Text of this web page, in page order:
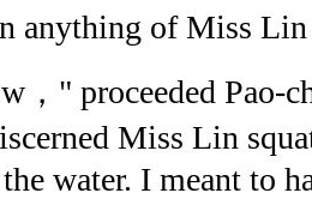
anything of Miss
" proceeded Pao-
Miss Lin
water. I meant to